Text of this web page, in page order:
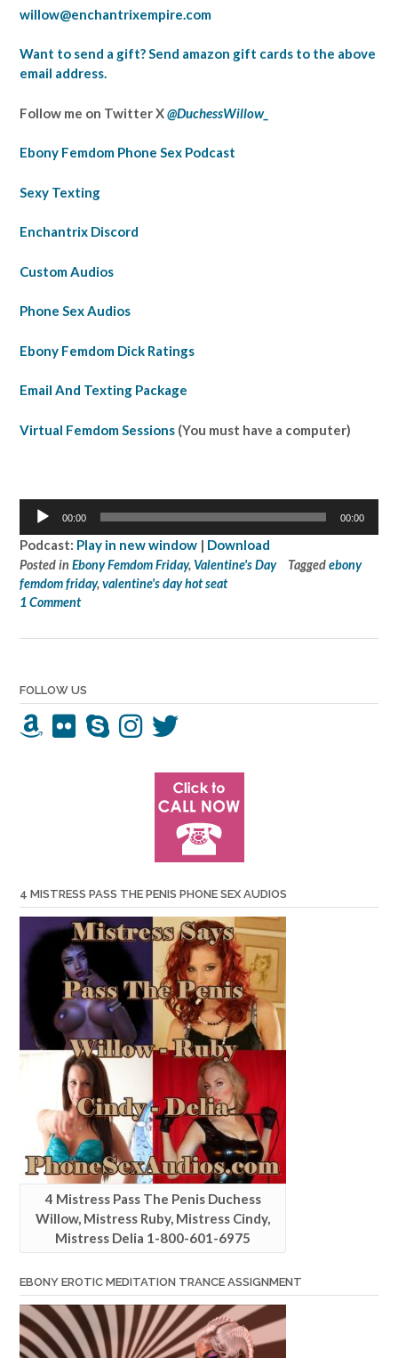
willow@enchantrixempire.com
Want to send a gift? Send amazon gift cards to the above
email address.
Follow me on Twitter X@DuchessWillow_
Ebony Femdom Phone Sex Podcast
Sexy Texting
Enchantrix Discord
Custom Audios
Phone Sex Audios
Ebony Femdom Dick Ratings
Email And Texting Package
Virtual Femdom Sessions (You must have a computer)
Audio
Player
00:00 00:00
Podcast: Play in new window | Download
Posted in Ebony Femdom Friday, Valentine's Day Taggedebony
femdom friday,valentine's day hot seat
1 Comment
FOLLOW US
4 MISTRESS PASS THE PENIS PHONE SEX AUDIOS
4 Mistress Pass The Penis Duchess
Willow, Mistress Ruby, Mistress Cindy,
Mistress Delia 1-800-601-6975
EBONY EROTIC MEDITATION TRANCE ASSIGNMENT